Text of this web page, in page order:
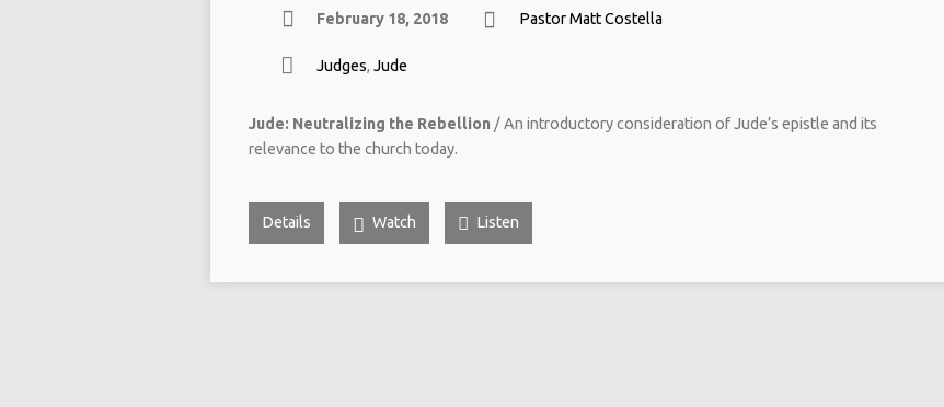
February 18, 2018 Pastor Matt Costella
Judges, Jude
Jude: Neutralizing the Rebellion / An introductory consideration of Jude’s epistle and its
relevance to the church today.
Details Watch Listen